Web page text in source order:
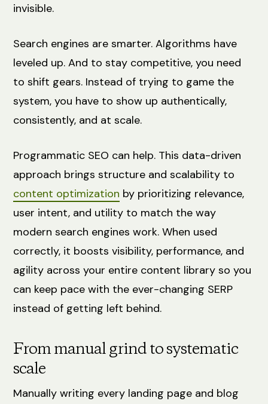
invisible.
Search engines are smarter. Algorithms have
leveled up. And to stay competitive, you need
to shift gears. Instead of trying to game the
system, you have to show up authentically,
consistently, and at scale.
Programmatic SEO can help. This data-driven
approach brings structure and scalability to
content optimization by prioritizing relevance,
user intent, and utility to match the way
modern search engines work. When used
correctly, it boosts visibility, performance, and
agility across your entire content library so you
can keep pace with the ever-changing SERP
instead of getting left behind.
From manual grind to systematic
scale
Manually writing every landing page and blog